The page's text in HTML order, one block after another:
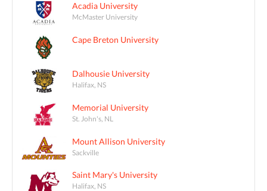
Acadia University
McMaster University
Cape Breton University
Dalhousie University
Halifax, NS
Memorial University
St. John's, NL
Mount Allison University
Sackville
Saint Mary's University
Halifax, NS